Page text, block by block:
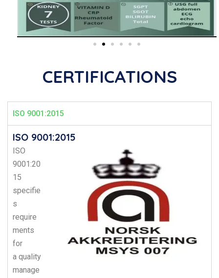
CERTIFICATIONS
ISO 9001:2015
ISO 9001:2015
ISO
9001:20
15
specifie
s
require
ments
for
a quality
manage